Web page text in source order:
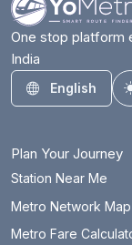
One stop platform
India
English
Plan Your Journey
Station Near Me
Metro Network Map
Metro Fare